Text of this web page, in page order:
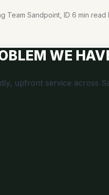
Sandpoint, ID 6 min
WE
upfront service across